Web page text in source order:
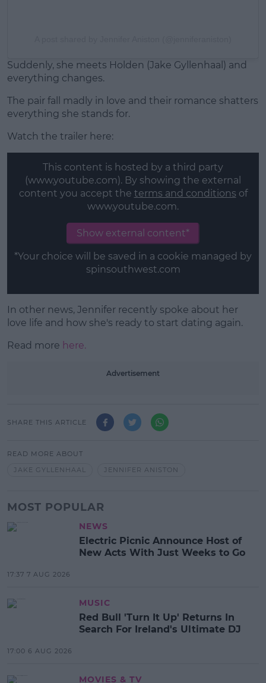
Suddenly, she meets Holden (Jake Gyllenhaal) and
everything changes.
The pair fall madly in love and their romance shatters
everything she stands for.
Watch the trailer here:
This content is hosted by a third party
(www.youtube.com). By showing the external
content you accept the terms and conditions of
www.youtube.com.
Show external content*
*Your choice will be saved in a cookie managed by
spinsouthwest.com
In other news, Jennifer recently spoke about her
love life and how she's ready to start dating again.
Read more here.
Advertisement
SHARE THIS ARTICLE
READ MORE ABOUT
JAKE GYLLENHAAL
JENNIFER ANISTON
MOST POPULAR
NEWS
Electric Picnic Announce Host of
New Acts With Just Weeks to Go
17:37 7 AUG 2026
MUSIC
Red Bull 'Turn It Up' Returns In
Search For Ireland's Ultimate DJ
17:00 6 AUG 2026
MOVIES & TV